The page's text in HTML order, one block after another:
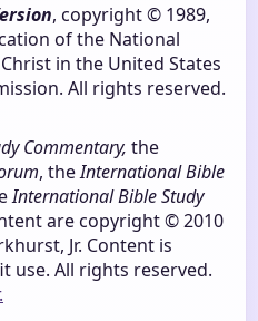
, copyright © 1989,
of the National
in the United States
All rights reserved.
Commentary, the
, theInternational Bible
International Bible Study
are copyright © 2010
Jr. Content is
use. All rights reserved.